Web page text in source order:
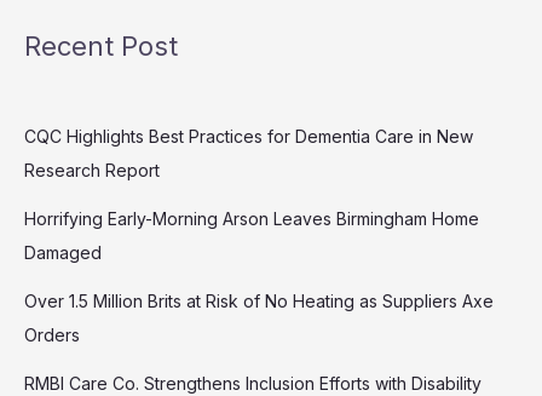
Recent Post
CQC Highlights Best Practices for Dementia Care in New
Research Report
Horrifying Early-Morning Arson Leaves Birmingham Home
Damaged
Over 1.5 Million Brits at Risk of No Heating as Suppliers Axe
Orders
RMBI Care Co. Strengthens Inclusion Efforts with Disability